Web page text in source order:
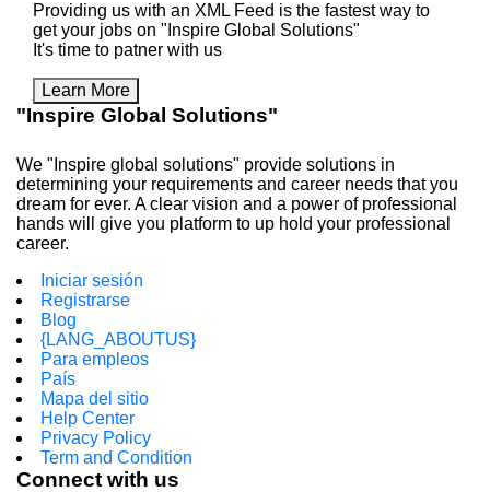
Providing us with an XML Feed is the fastest way to
get your jobs on "Inspire Global Solutions"
It's time to patner with us
Learn More
"Inspire Global Solutions"
We "Inspire global solutions" provide solutions in
determining your requirements and career needs that you
dream for ever. A clear vision and a power of professional
hands will give you platform to up hold your professional
career.
Iniciar sesión
Registrarse
Blog
{LANG_ABOUTUS}
Para empleos
País
Mapa del sitio
Help Center
Privacy Policy
Term and Condition
Connect with us